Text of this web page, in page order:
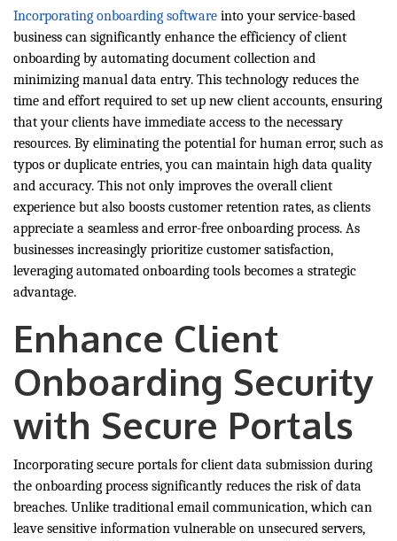
Incorporating onboarding software into your service-based
business can significantly enhance the efficiency of client
onboarding by automating document collection and
minimizing manual data entry. This technology reduces the
time and effort required to set up new client accounts, ensuring
that your clients have immediate access to the necessary
resources. By eliminating the potential for human error, such as
typos or duplicate entries, you can maintain high data quality
and accuracy. This not only improves the overall client
experience but also boosts customer retention rates, as clients
appreciate a seamless and error-free onboarding process. As
businesses increasingly prioritize customer satisfaction,
leveraging automated onboarding tools becomes a strategic
advantage.
Enhance Client
Onboarding Security
with Secure Portals
Incorporating secure portals for client data submission during
the onboarding process significantly reduces the risk of data
breaches. Unlike traditional email communication, which can
leave sensitive information vulnerable on unsecured servers,